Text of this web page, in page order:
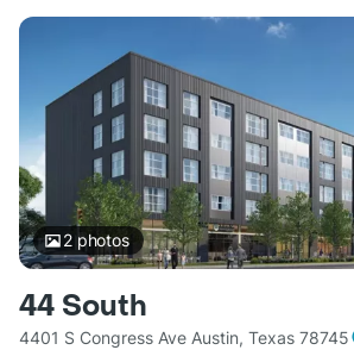
2photos
44 South
4401 S Congress Ave Austin, Texas 78745